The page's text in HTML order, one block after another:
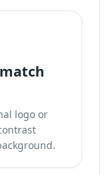
logo or